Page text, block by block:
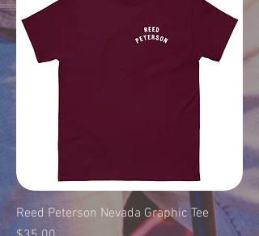
Reed Peterson Nevada Graphic Tee